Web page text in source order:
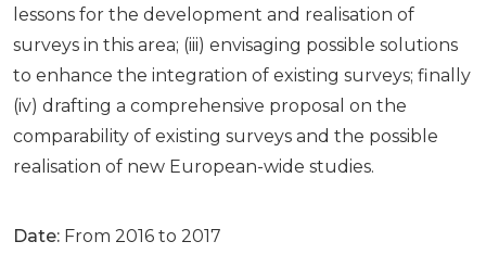
lessons for the development and realisation of
surveys in this area; (iii) envisaging possible solutions
to enhance the integration of existing surveys; finally
(iv) drafting a comprehensive proposal on the
comparability of existing surveys and the possible
realisation of new European-wide studies.
Date: From 2016 to 2017